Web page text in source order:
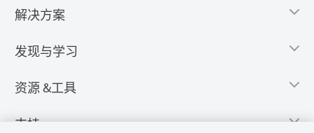
解决方案
发现与学习
资源 &工具
支持